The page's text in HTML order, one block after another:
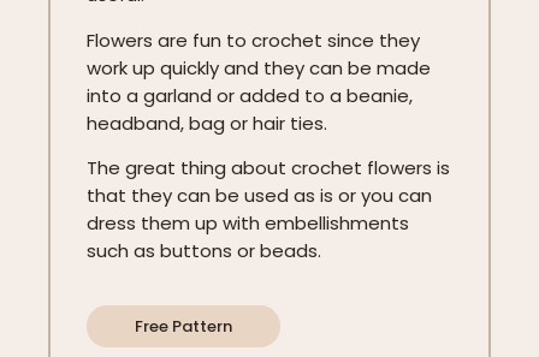
Flowers are fun to crochet since they
work up quickly and they can be made
into a garland or added to a beanie,
headband, bag or hair ties.
The great thing about crochet flowers is
that they can be used as is or you can
dress them up with embellishments
such as buttons or beads.
Free Pattern